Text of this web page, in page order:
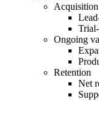
Ongoing
Retention
Net